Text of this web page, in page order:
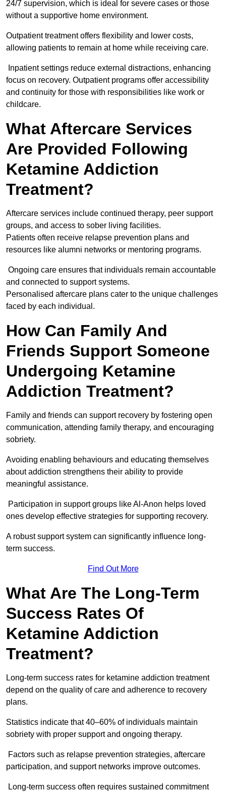
24/7 supervision, which is ideal for severe cases or those
without a supportive home environment.
Outpatient treatment offers flexibility and lower costs,
allowing patients to remain at home while receiving care.
Inpatient settings reduce external distractions, enhancing
focus on recovery. Outpatient programs offer accessibility
and continuity for those with responsibilities like work or
childcare.
What Aftercare Services
Are Provided Following
Ketamine Addiction
Treatment?
Aftercare services include continued therapy, peer support
groups, and access to sober living facilities.
Patients often receive relapse prevention plans and
resources like alumni networks or mentoring programs.
Ongoing care ensures that individuals remain accountable
and connected to support systems.
Personalised aftercare plans cater to the unique challenges
faced by each individual.
How Can Family And
Friends Support Someone
Undergoing Ketamine
Addiction Treatment?
Family and friends can support recovery by fostering open
communication, attending family therapy, and encouraging
sobriety.
Avoiding enabling behaviours and educating themselves
about addiction strengthens their ability to provide
meaningful assistance.
Participation in support groups like Al-Anon helps loved
ones develop effective strategies for supporting recovery.
A robust support system can significantly influence long-
term success.
Find Out More
What Are The Long-Term
Success Rates Of
Ketamine Addiction
Treatment?
Long-term success rates for ketamine addiction treatment
depend on the quality of care and adherence to recovery
plans.
Statistics indicate that 40–60% of individuals maintain
sobriety with proper support and ongoing therapy.
Factors such as relapse prevention strategies, aftercare
participation, and support networks improve outcomes.
Long-term success often requires sustained commitment